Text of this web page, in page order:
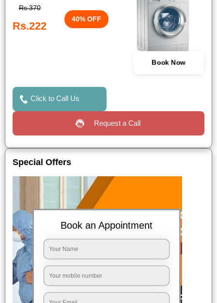
Rs.370
Rs.222
40% OFF
Book Now
Click to Call Us
Request a Call
Special Offers
Book an Appointment